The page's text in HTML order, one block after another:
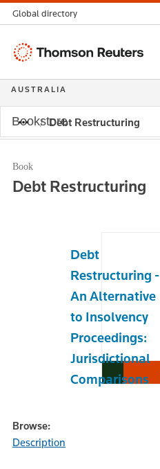
Debt Restructuring
Book
Debt Restructuring
Debt
Restructuring -
An Alternative
to Insolvency
Proceedings:
Jurisdictional
Comparisons
Browse:
Description
Global directory
Thomson
AUSTRALIA
Bookstore